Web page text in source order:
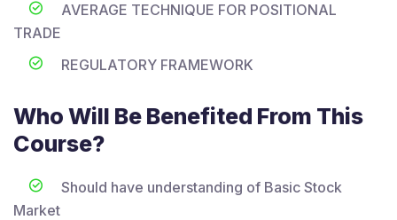
AVERAGE TECHNIQUE FOR POSITIONAL
TRADE
REGULATORY FRAMEWORK
Who Will Be Benefited From This
Course?
Should have understanding of Basic Stock
Market